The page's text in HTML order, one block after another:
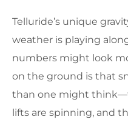
Telluride’s unique
weather is playing
numbers might look
on the ground is that
than one might
lifts are spinning, and